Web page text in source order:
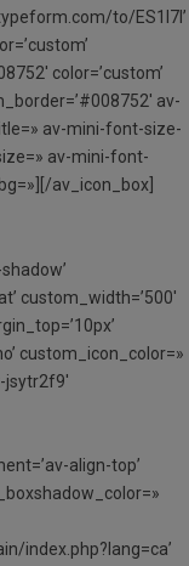
to/ES1l7l’
color=’custom’
av-
av-mini-font-size-
av-mini-font-
av_icon_box]
custom_width=’500′
custom_icon_color=»
jsytr2f9′
align-top’
index.php?lang=ca’